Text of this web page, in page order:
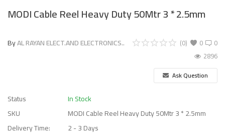
MODI Cable Reel Heavy Duty 50Mtr 3 * 2.5mm
ByAL RAYAN ELECT.AND ELECTRONICS.. 0
(0)
0
2896
Ask Question
Status
In Stock
SKU
MODI Cable Reel Heavy Duty 50Mtr 3 * 2.5mm
Delivery Time:
2 - 3 Days